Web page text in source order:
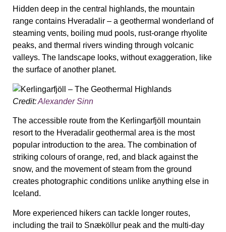
Hidden deep in the central highlands, the mountain
range contains Hveradalir – a geothermal wonderland of
steaming vents, boiling mud pools, rust-orange rhyolite
peaks, and thermal rivers winding through volcanic
valleys. The landscape looks, without exaggeration, like
the surface of another planet.
Credit:Alexander Sinn
The accessible route from the Kerlingarfjöll mountain
resort to the Hveradalir geothermal area is the most
popular introduction to the area. The combination of
striking colours of orange, red, and black against the
snow, and the movement of steam from the ground
creates photographic conditions unlike anything else in
Iceland.
More experienced hikers can tackle longer routes,
including the trail to Snæköllur peak and the multi-day